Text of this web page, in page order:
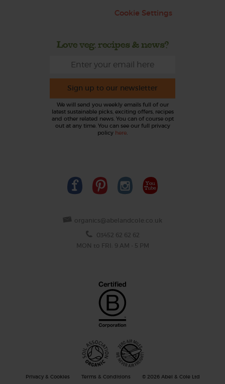
Cookie Settings
Love veg, recipes & news?
Sign up to our newsletter
We will send you weekly emails full of our
latest sustainable picks, exciting offers, recipes
and other related news. You can of course opt
out at any time. You can see our full privacy
policy here.
organics@abelandcole.co.uk
03452 62 62 62
MON to FRI: 9 AM - 5 PM
Privacy & Cookies Terms & Conditions © 2026 Abel & Cole Ltd